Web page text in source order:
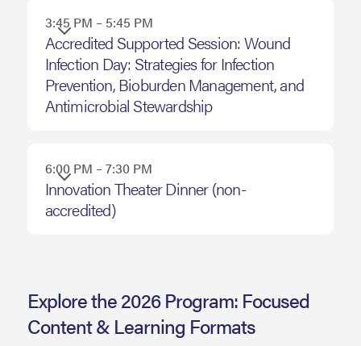
3:45 PM – 5:45 PM
Accredited Supported Session: Wound
Infection Day: Strategies for Infection
Prevention, Bioburden Management, and
Antimicrobial Stewardship
6:00 PM – 7:30 PM
Innovation Theater Dinner (non-
accredited)
Explore the 2026 Program: Focused
Content & Learning Formats